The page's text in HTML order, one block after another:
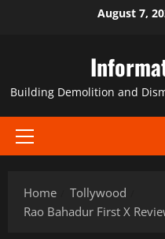
August 7,
Building Demolition and
Primary
Home
Tollywood
Rao Bahadur First X